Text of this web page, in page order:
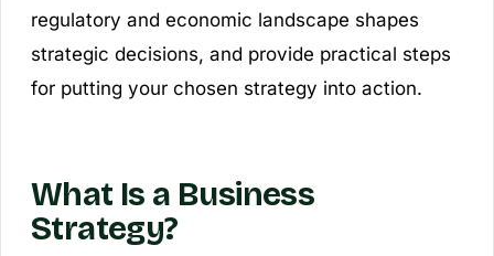
regulatory and economic landscape shapes
strategic decisions, and provide practical steps
for putting your chosen strategy into action.
What Is a Business
Strategy?